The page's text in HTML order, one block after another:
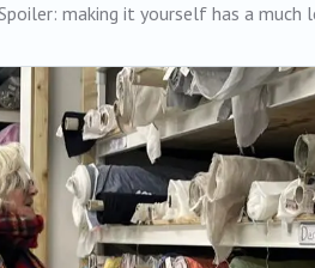
making it yourself has a